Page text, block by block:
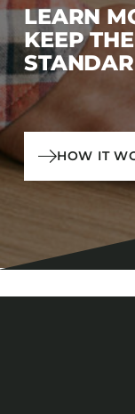
LEARN
KEEP
HOW IT